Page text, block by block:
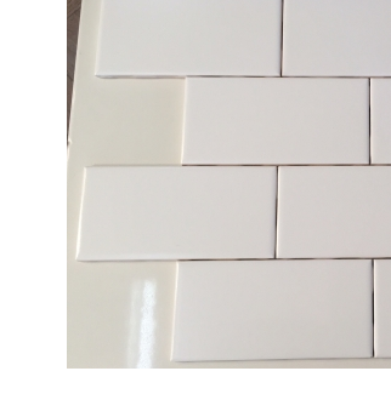
3” x 6” - Roca Tile - U081
Subway Tile - Roca - ON
SALE - $2.50 Per Sq. Ft.
4-1/4” x 12” - Roca - White